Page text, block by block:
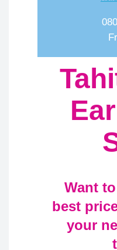
Want
best
your